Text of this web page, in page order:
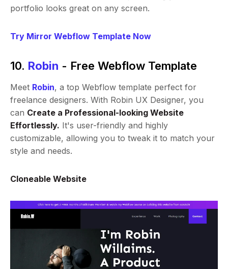
portfolio looks great on any screen.
Try Mirror Webflow Template Now
10. Robin - Free Webflow Template
Meet Robin, a top Webflow template perfect for
freelance designers. With Robin UX Designer, you
can Create a Professional-looking Website
Effortlessly. It's user-friendly and highly
customizable, allowing you to tweak it to match your
style and needs.
Cloneable Website